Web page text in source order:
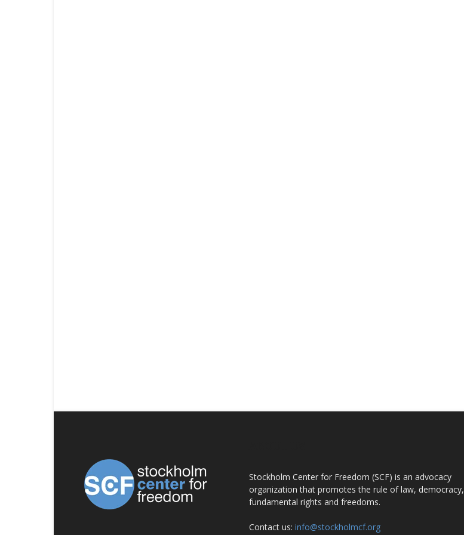
Stockholm Center for Freedom (SCF) is an advocacy
organization that promotes the rule of law, democracy,
fundamental rights and freedoms.
Contact us: info@stockholmcf.org